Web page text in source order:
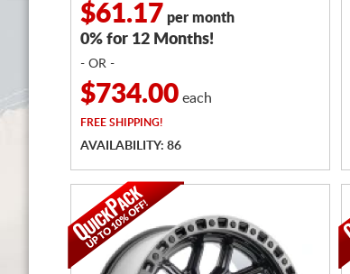
$61.17 per month
0% for 12 Months!
- OR -
$734.00 each
FREE SHIPPING!
AVAILABILITY: 86